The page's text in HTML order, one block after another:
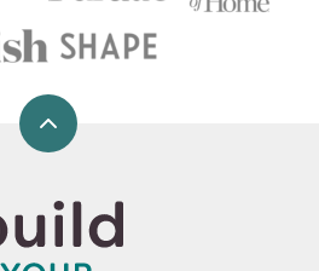
Back
top
Build
Your